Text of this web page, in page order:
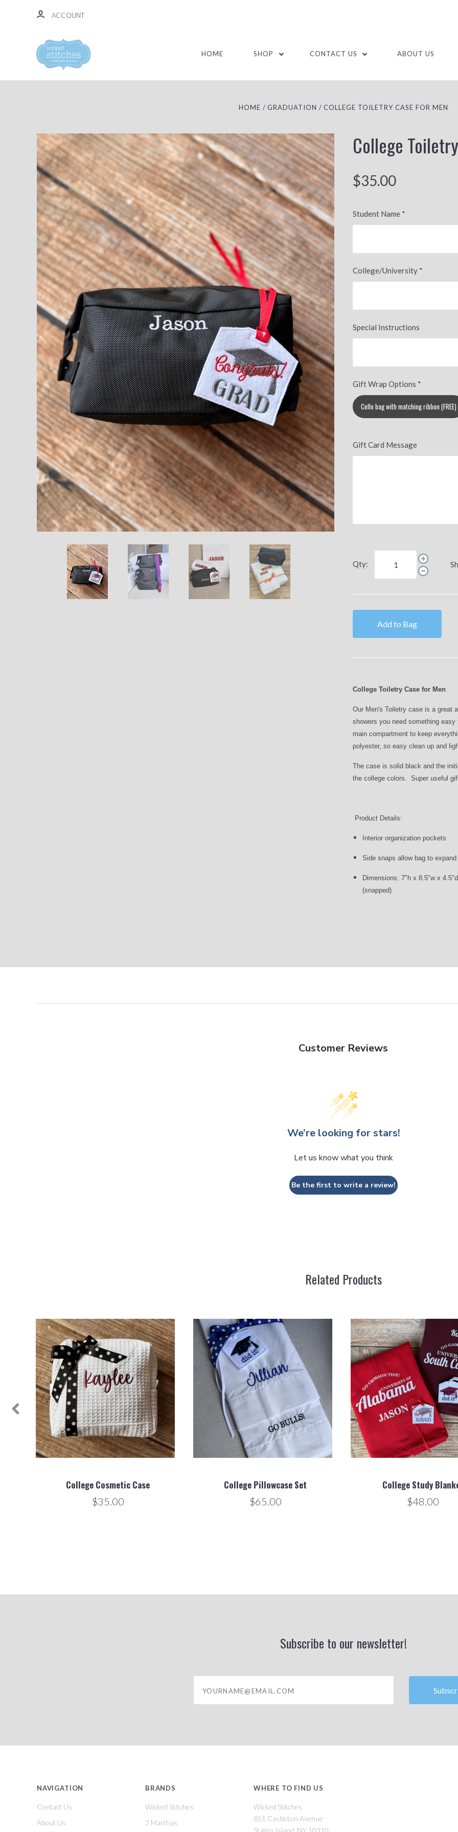
ACCOUNT
HOME SHOP CONTACT US ABOUT US
HOME GRADUATION COLLEGE TOILETRY CASE FOR MEN
College
$35.00
Student Name *
College/University *
Special Instructions
Gift Wrap Options *
Cello bag with matching ribbon (FREE)
Gift Card Message
Qty:
Add to Bag
College Toiletry Case for Men
Our Men's Toiletry case is a great
showers you need something
main compartment to keep
polyester, so easy clean up and
The case is solid black and the
the college colors. Super useful
Product Details:
Interior organization pockets
Side snaps allow bag to
Dimensions: 7"h x 8.5"w x
(snapped)
Customer Reviews
We’re looking for stars!
Let us know what you think
Be the first to write a review!
Related Products
College Cosmetic Case
$35.00
College Pillowcase Set
$65.00
College Study
$48.00
Subscribe to our newsletter!
NAVIGATION
Contact Us
About Us
BRANDS
Wicked Stitches
3 Marthas
WHERE TO FIND US
Wicked Stitches
851 Castleton Avenue